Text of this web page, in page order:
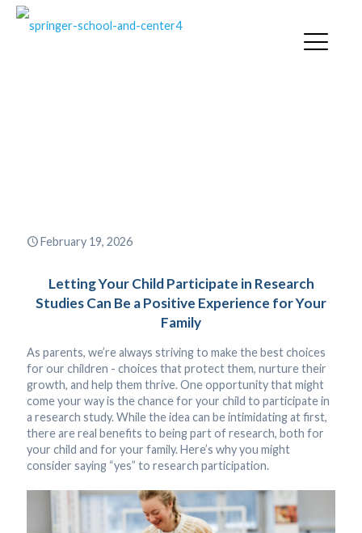
February 19, 2026
Letting Your Child Participate in Research
Studies Can Be a Positive Experience for Your
Family
As parents, we’re always striving to make the best choices
for our children - choices that protect them, nurture their
growth, and help them thrive. One opportunity that might
come your way is the chance for your child to participate in
a research study. While the idea can be intimidating at first,
there are real benefits to being part of research, both for
your child and for your family. Here’s why you might
consider saying “yes” to research participation.